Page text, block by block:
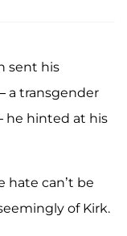
sent his
a transgender
he hinted at his
hate can’t be
of Kirk.